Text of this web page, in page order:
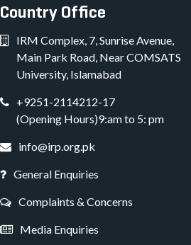
Country Office
IRM Complex, 7, Sunrise Avenue,
Main Park Road, Near COMSATS
University, Islamabad
+9251-2114212-17
(Opening Hours)9:am to 5: pm
info@irp.org.pk
General Enquiries
Complaints & Concerns
Media Enquiries